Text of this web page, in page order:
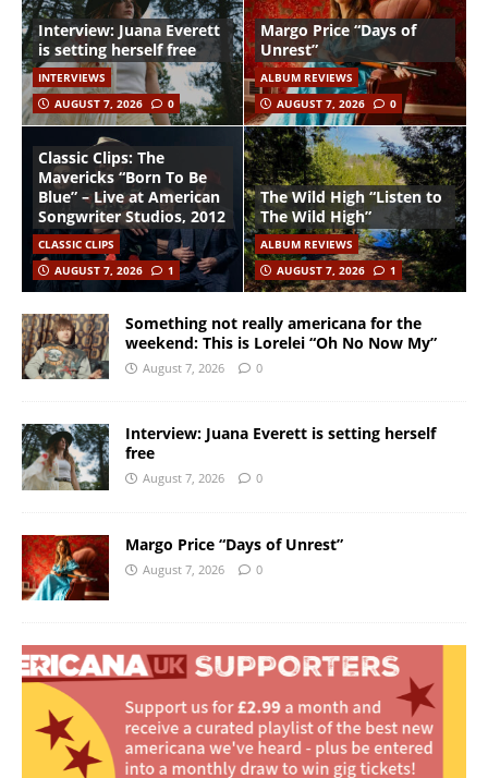
Interview: Juana Everett
is setting herself free
INTERVIEWS
AUGUST 7, 2026
0
Margo Price “Days of
Unrest”
ALBUM REVIEWS
AUGUST 7, 2026
0
Classic Clips: The
Mavericks “Born To Be
Blue” – Live at American
Songwriter Studios, 2012
CLASSIC CLIPS
AUGUST 7, 2026
1
The Wild High “Listen to
The Wild High”
ALBUM REVIEWS
AUGUST 7, 2026
1
Something not really americana for the
weekend: This is Lorelei “Oh No Now My”
August 7, 2026 0
Interview: Juana Everett is setting herself
free
August 7, 2026 0
Margo Price “Days of Unrest”
August 7, 2026 0